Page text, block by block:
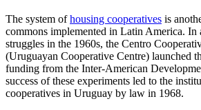
The system ofhousing cooperatives is
commons implemented in Latin America. In
struggles in the 1960s, the Centro
(Uruguayan Cooperative Centre) launched
funding from the Inter-American
success of these experiments led to the
cooperatives in Uruguay by law in 1968.